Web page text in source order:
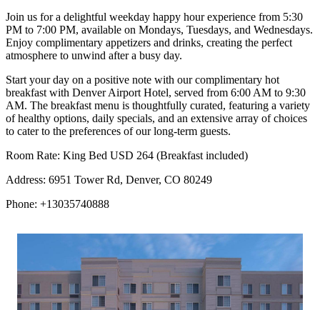
Join us for a delightful weekday happy hour experience from 5:30
PM to 7:00 PM, available on Mondays, Tuesdays, and Wednesdays.
Enjoy complimentary appetizers and drinks, creating the perfect
atmosphere to unwind after a busy day.
Start your day on a positive note with our complimentary hot
breakfast with Denver Airport Hotel, served from 6:00 AM to 9:30
AM. The breakfast menu is thoughtfully curated, featuring a variety
of healthy options, daily specials, and an extensive array of choices
to cater to the preferences of our long-term guests.
Room Rate: King Bed USD 264 (Breakfast included)
Address: 6951 Tower Rd, Denver, CO 80249
Phone: +13035740888